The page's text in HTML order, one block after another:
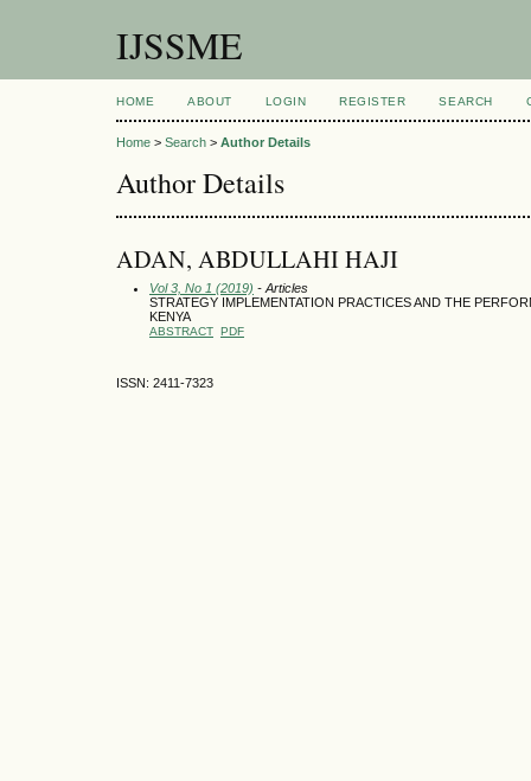
IJSSME
HOME ABOUT LOGIN REGISTER SEARCH
Home > Search > Author Details
Author Details
ADAN, ABDULLAHI HAJI
Vol 3, No 1 (2019) - Articles
STRATEGY IMPLEMENTATION PRACTICES AND THE
KENYA
ABSTRACT PDF
ISSN: 2411-7323